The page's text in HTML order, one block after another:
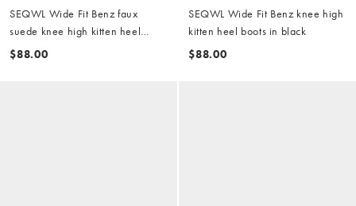
SEQWL Wide Fit Benz faux
suede knee high kitten heel
boots in chocolate brown
$88.00
SEQWL Wide Fit Benz knee high
kitten heel boots in black
$88.00